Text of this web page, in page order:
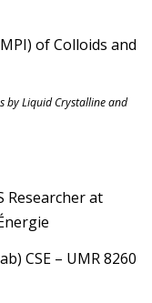
of Colloids and
by Liquid Crystalline and
Researcher at
CSE – UMR 8260